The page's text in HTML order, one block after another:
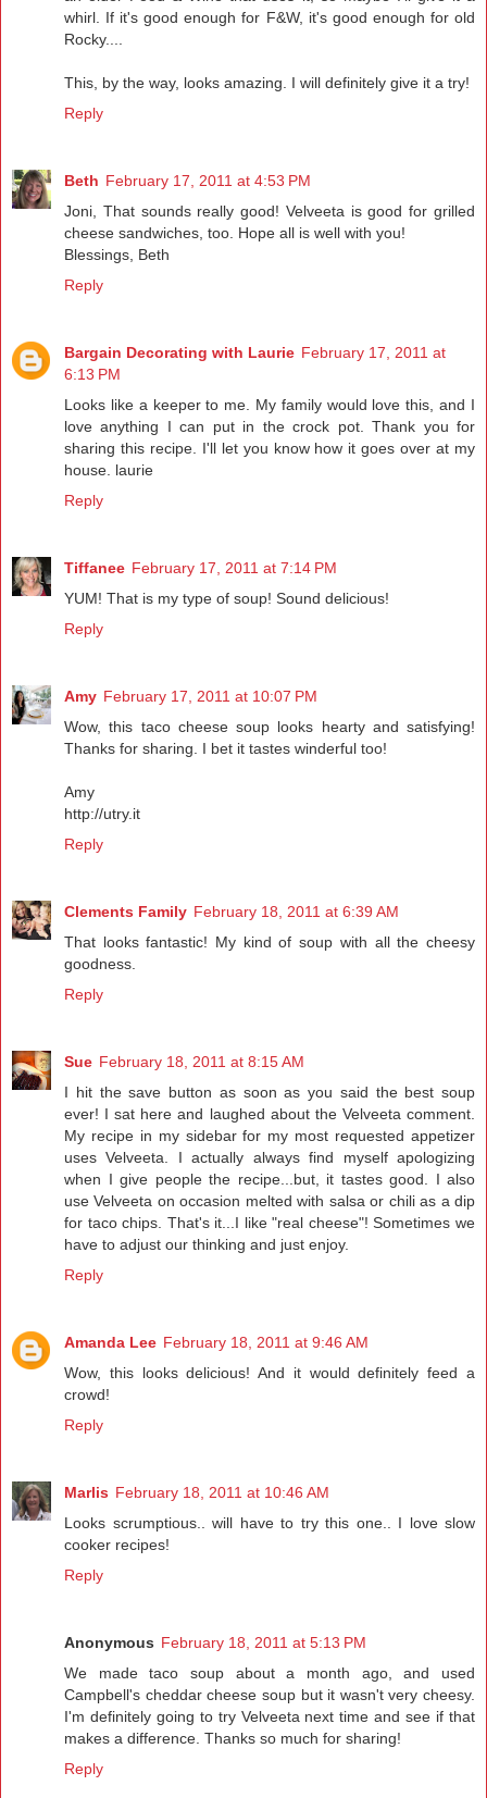
whirl. If it's good enough for F&W, it's good enough for old
Rocky....
This, by the way, looks amazing. I will definitely give it a try!
Reply
Beth February 17, 2011 at 4:53 PM
Joni, That sounds really good! Velveeta is good for grilled
cheese sandwiches, too. Hope all is well with you!
Blessings, Beth
Reply
Bargain Decorating with Laurie February 17, 2011 at
6:13 PM
Looks like a keeper to me. My family would love this, and I
love anything I can put in the crock pot. Thank you for
sharing this recipe. I'll let you know how it goes over at my
house. laurie
Reply
Tiffanee February 17, 2011 at 7:14 PM
YUM! That is my type of soup! Sound delicious!
Reply
Amy February 17, 2011 at 10:07 PM
Wow, this taco cheese soup looks hearty and satisfying!
Thanks for sharing. I bet it tastes winderful too!
Amy
http://utry.it
Reply
Clements Family February 18, 2011 at 6:39 AM
That looks fantastic! My kind of soup with all the cheesy
goodness.
Reply
Sue February 18, 2011 at 8:15 AM
I hit the save button as soon as you said the best soup
ever! I sat here and laughed about the Velveeta comment.
My recipe in my sidebar for my most requested appetizer
uses Velveeta. I actually always find myself apologizing
when I give people the recipe...but, it tastes good. I also
use Velveeta on occasion melted with salsa or chili as a dip
for taco chips. That's it...I like "real cheese"! Sometimes we
have to adjust our thinking and just enjoy.
Reply
Amanda Lee February 18, 2011 at 9:46 AM
Wow, this looks delicious! And it would definitely feed a
crowd!
Reply
Marlis February 18, 2011 at 10:46 AM
Looks scrumptious.. will have to try this one.. I love slow
cooker recipes!
Reply
Anonymous February 18, 2011 at 5:13 PM
We made taco soup about a month ago, and used
Campbell's cheddar cheese soup but it wasn't very cheesy.
I'm definitely going to try Velveeta next time and see if that
makes a difference. Thanks so much for sharing!
Reply